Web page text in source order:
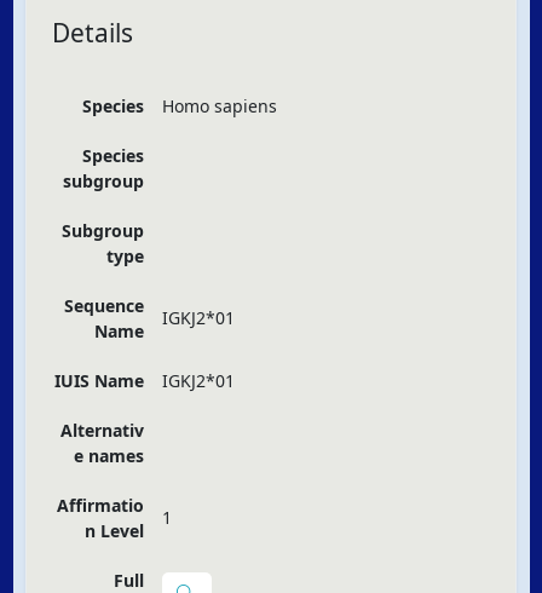
Details
Species Homo sapiens
Species
subgroup
Subgroup
type
Sequence
Name
IGKJ2*01
IUIS Name IGKJ2*01
Alternativ
e names
Affirmatio
n Level
1
Full